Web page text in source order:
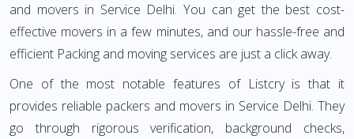
and movers in Service Delhi. You can get the best cost-
effective movers in a few minutes, and our hassle-free and
efficient Packing and moving services are just a click away.
One of the most notable features of Listcry is that it
provides reliable packers and movers in Service Delhi. They
go through rigorous verification, background checks,